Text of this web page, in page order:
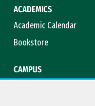
ACADEMICS
Academic Calendar
Bookstore
CAMPUS